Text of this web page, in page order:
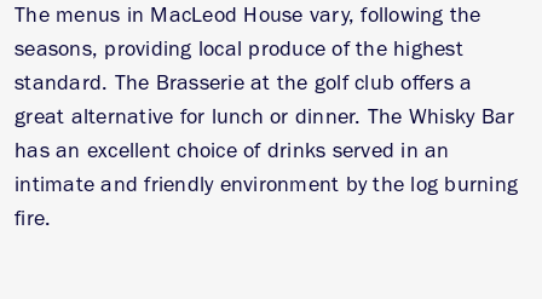
The menus in MacLeod House vary, following the
seasons, providing local produce of the highest
standard. The Brasserie at the golf club offers a
great alternative for lunch or dinner. The Whisky Bar
has an excellent choice of drinks served in an
intimate and friendly environment by the log burning
fire.